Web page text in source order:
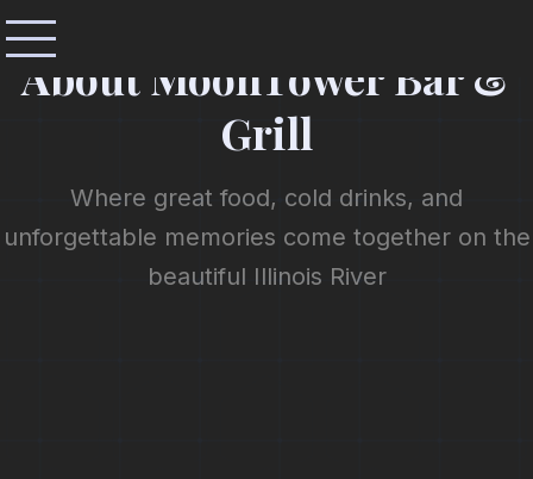
About MoonTower Bar &
Grill
Where great food, cold drinks, and
unforgettable memories come together on the
beautiful Illinois River